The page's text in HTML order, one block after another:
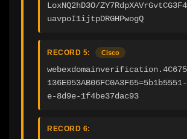
LoxNQ2hD3O/
uavpoI1ijtpDRGHPwogQ
RECORD 5: Cisco
e-8d9e-1f4be37dac93
RECORD 6: